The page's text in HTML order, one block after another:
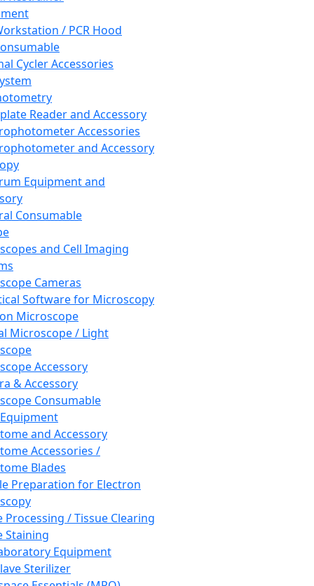
/ PCR Hood
Cycler Accessories
Reader and Accessory
Accessories
and Accessory
Equipment and
Consumable
and Cell Imaging
Cameras
Software for Microscopy
Microscope
Microscope / Light
Accessory
& Accessory
Consumable
and Accessory
Accessories /
Blades
Preparation for Electron
Processing / Tissue Clearing
Staining
Equipment
Sterilizer